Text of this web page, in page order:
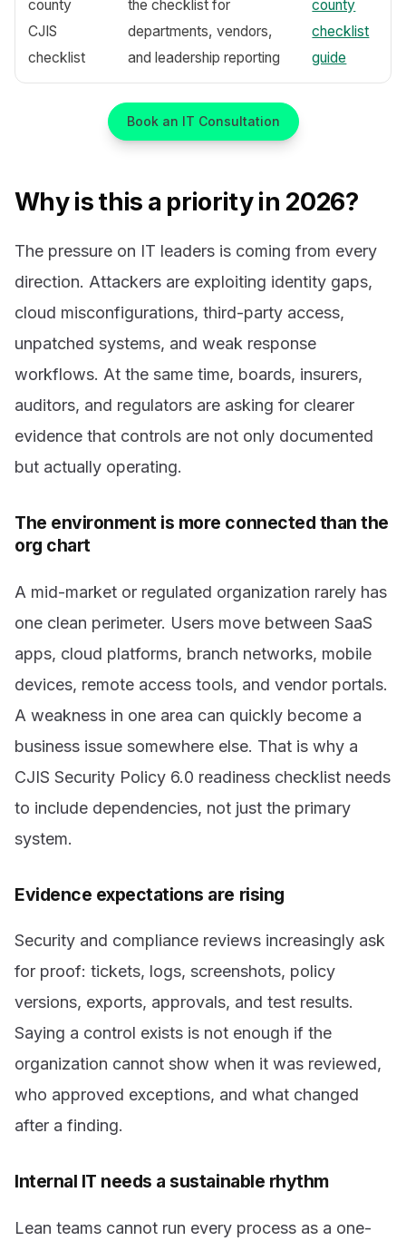
county
CJIS
checklist
the checklist for
departments, vendors,
and leadership reporting
county
checklist
guide
Book an IT Consultation
Why is this a priority in 2026?
The pressure on IT leaders is coming from every
direction. Attackers are exploiting identity gaps,
cloud misconfigurations, third-party access,
unpatched systems, and weak response
workflows. At the same time, boards, insurers,
auditors, and regulators are asking for clearer
evidence that controls are not only documented
but actually operating.
The environment is more connected than the
org chart
A mid-market or regulated organization rarely has
one clean perimeter. Users move between SaaS
apps, cloud platforms, branch networks, mobile
devices, remote access tools, and vendor portals.
A weakness in one area can quickly become a
business issue somewhere else. That is why a
CJIS Security Policy 6.0 readiness checklist needs
to include dependencies, not just the primary
system.
Evidence expectations are rising
Security and compliance reviews increasingly ask
for proof: tickets, logs, screenshots, policy
versions, exports, approvals, and test results.
Saying a control exists is not enough if the
organization cannot show when it was reviewed,
who approved exceptions, and what changed
after a finding.
Internal IT needs a sustainable rhythm
Lean teams cannot run every process as a one-